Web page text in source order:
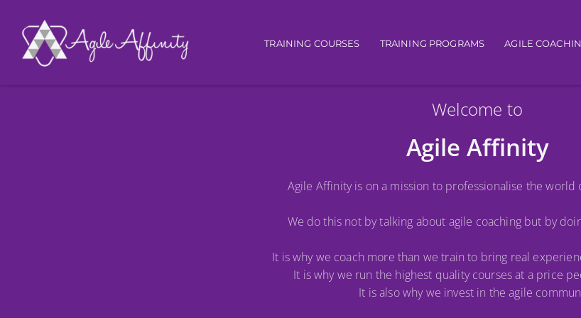
Main navigation
TRAINING COURSES TRAINING PROGRAMS AGILE
Welcome to
Agile Affinity
Agile Affinity is on a mission to professionalise the world
We do this not by talking about agile coaching but by
It is why we coach more than we train to bring real
It is why we run the highest quality courses at a price
It is also why we invest in the agile